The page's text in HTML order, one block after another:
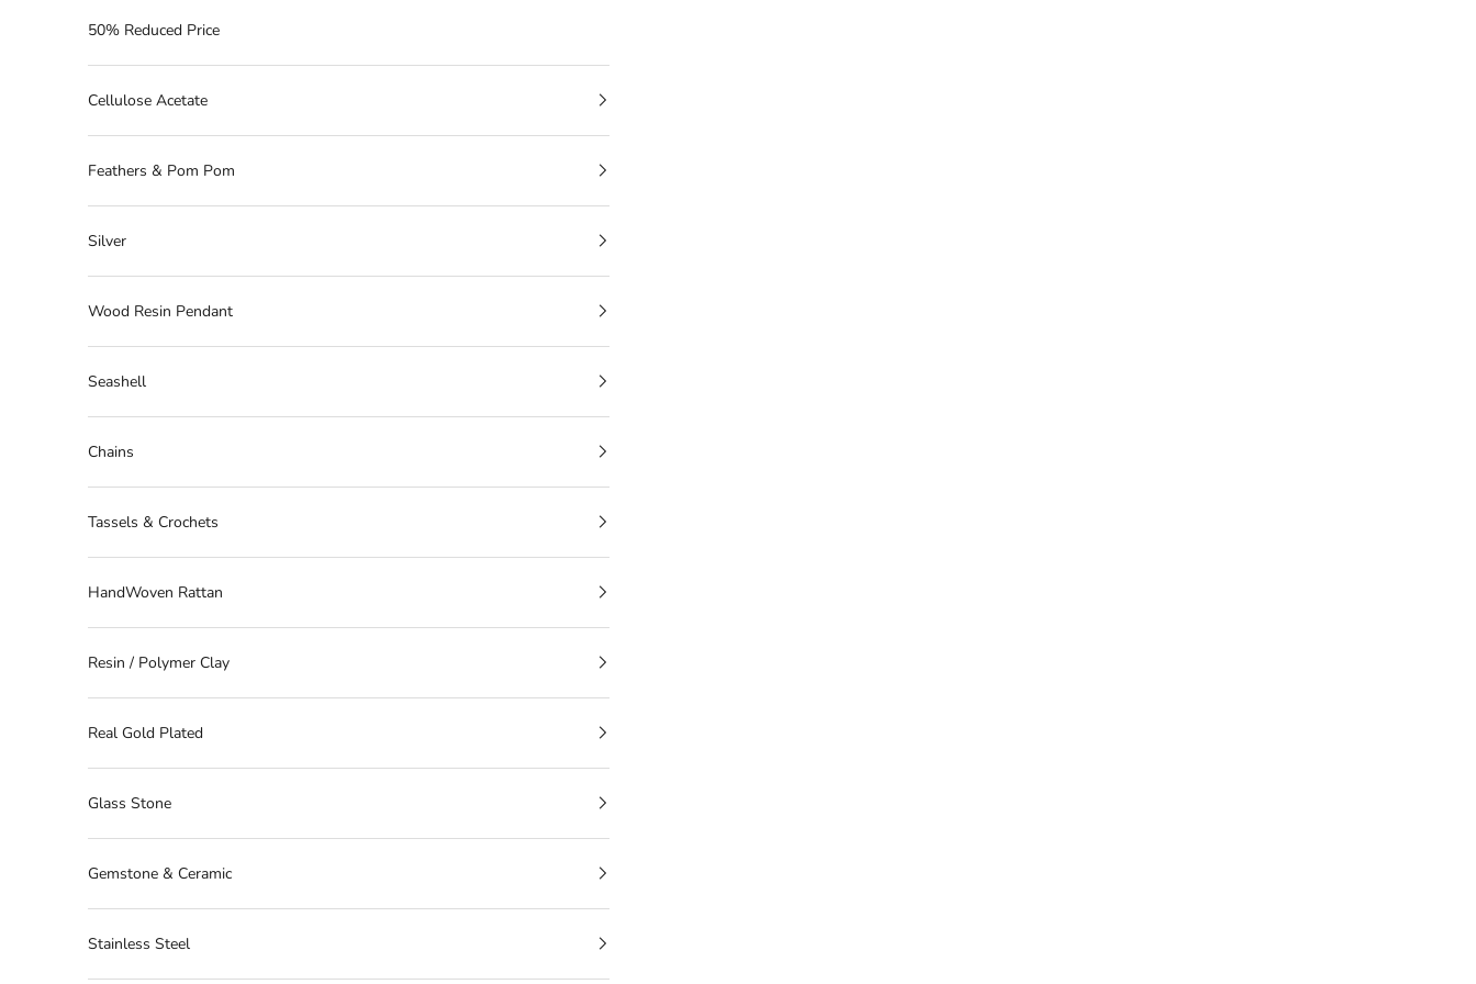
50% Reduced Price
Cellulose Acetate
Feathers & Pom Pom
Silver
Wood Resin Pendant
Seashell
Chains
Tassels & Crochets
HandWoven Rattan
Resin / Polymer Clay
Real Gold Plated
Glass Stone
Gemstone & Ceramic
Stainless Steel